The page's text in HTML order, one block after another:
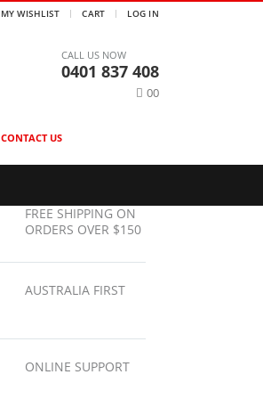
MY WISHLIST CART LOG IN
CALL US NOW
0401 837 408
00
CONTACT US
FREE SHIPPING ON
ORDERS OVER $150
AUSTRALIA FIRST
ONLINE SUPPORT